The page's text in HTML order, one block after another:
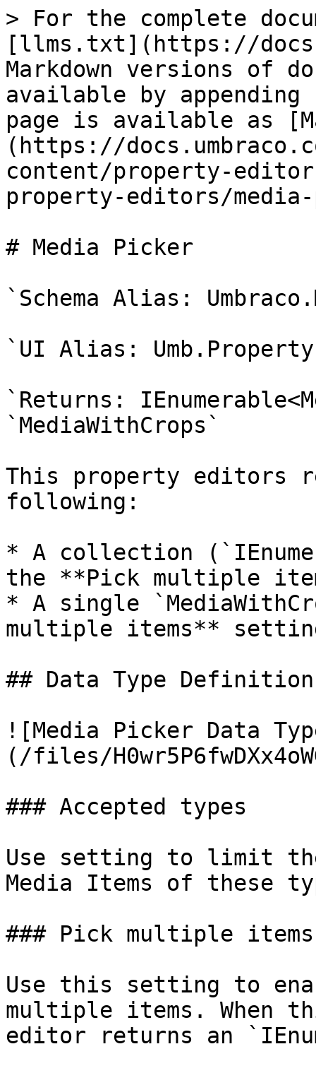
> For the complete
[llms.txt](https://
Markdown versions of
available by
page is available as
(https://
content/property-
property-editors/
# Media Picker
`Schema Alias:
`UI Alias:
`Returns:
`MediaWithCrops`
This property editors
following:
* A collection
the **Pick multiple
* A single
multiple items**
## Data Type Definition
![Media Picker Data
(/files/
### Accepted types
Use setting to limit
Media Items of these
### Pick multiple items
Use this setting to
multiple items. When
editor returns an